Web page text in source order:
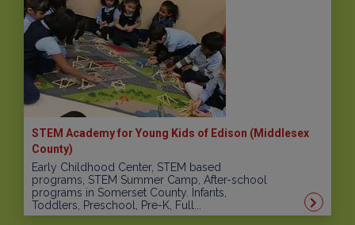
STEM Academy for Young Kids of Edison (Middlesex
County)
Early Childhood Center, STEM based
programs, STEM Summer Camp, After-school
programs in Somerset County. Infants,
Toddlers, Preschool, Pre-K, Full...